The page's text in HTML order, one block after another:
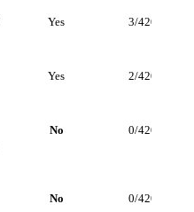
Yes 3/420
Yes 2/420
No 0/420
No 0/420